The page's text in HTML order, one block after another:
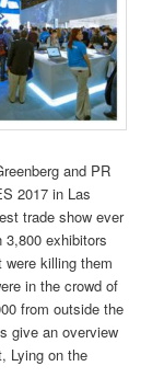
and PR
2017 in Las
trade show ever
3,800 exhibitors
killing them
in the crowd of
from outside the
give an overview
Lying on the